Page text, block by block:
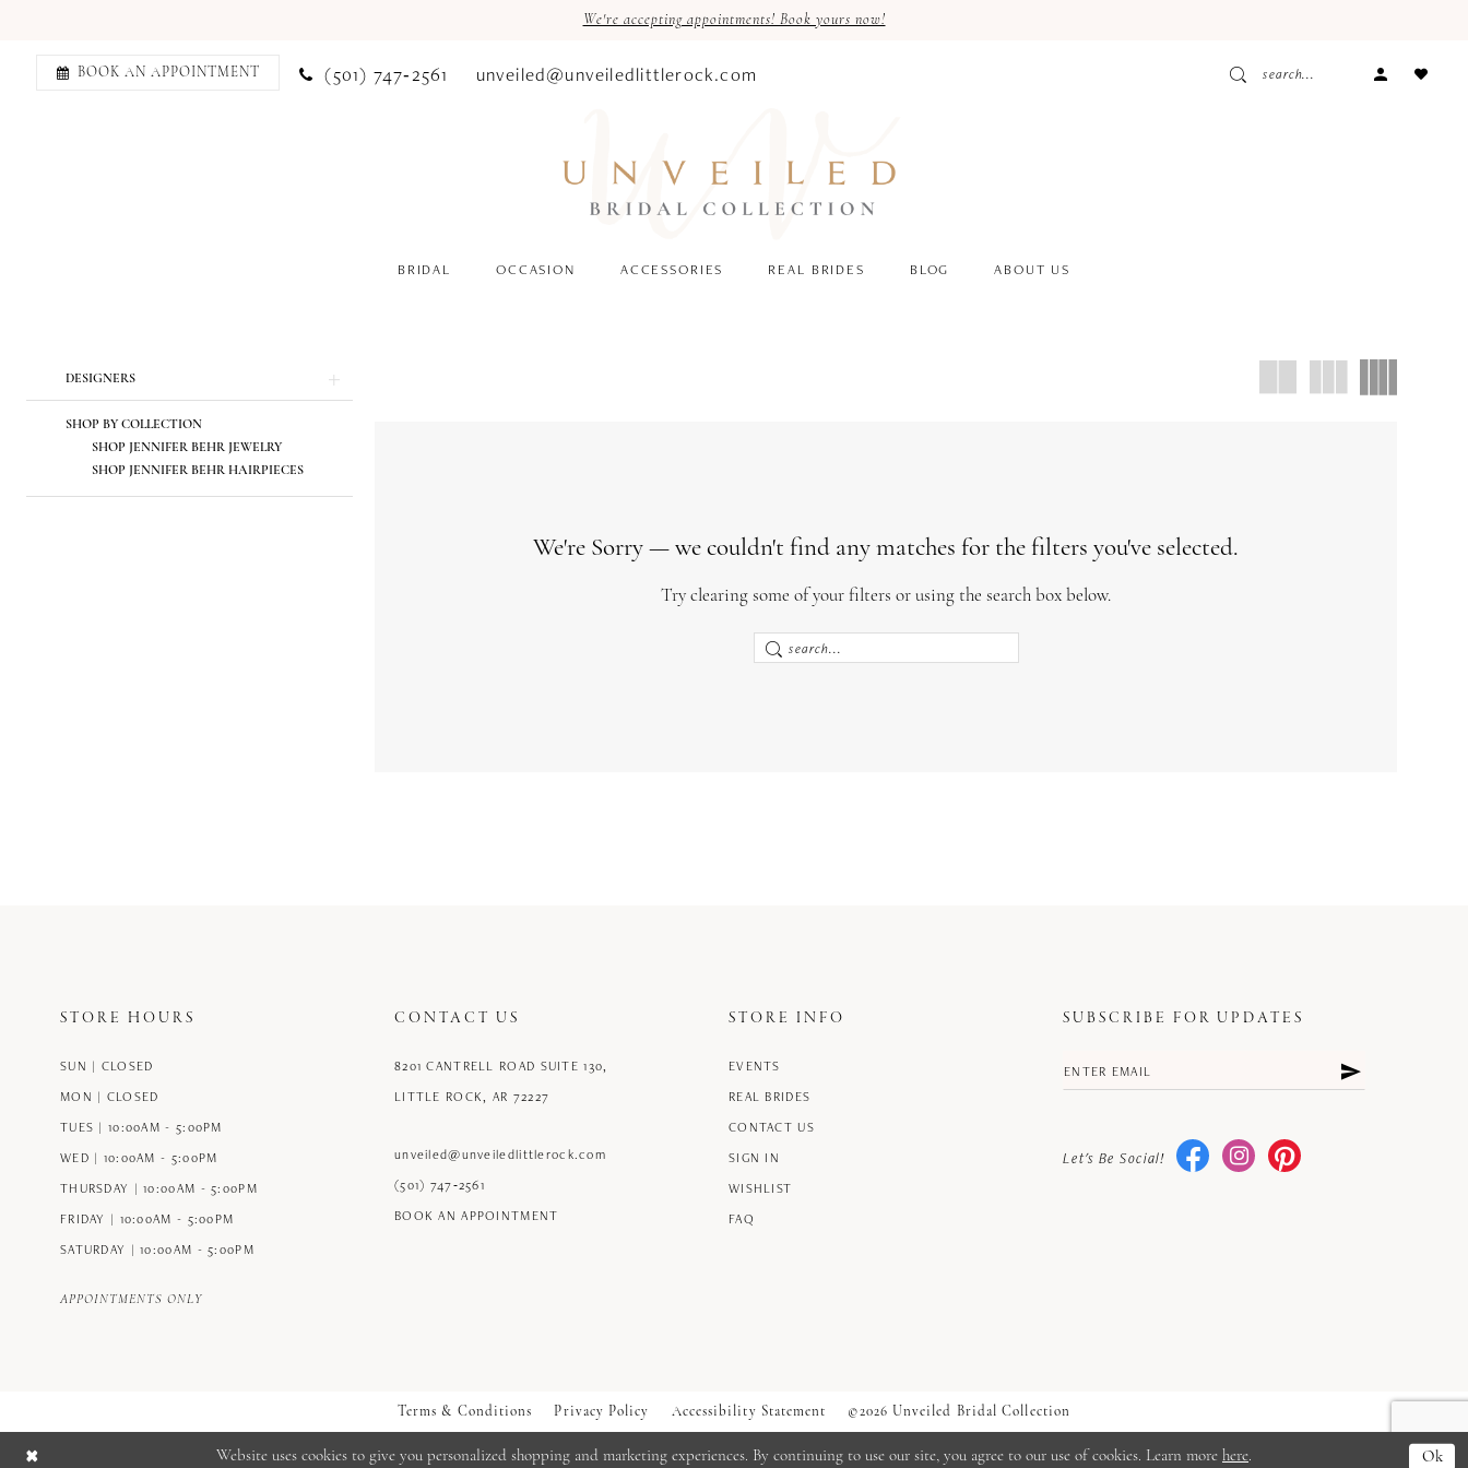
We're accepting appointments! Book yours now!
BOOK AN APPOINTMENT (501) 747‑2561 unveiled@unveiledlittlerock.com
ACCOUNT
BRIDAL OCCASION ACCESSORIES REAL BRIDES BLOG ABOUT US
Product
List
to
DESIGNERS
SHOP BY COLLECTION
SHOP JENNIFER BEHR JEWELRY
SHOP JENNIFER BEHR HAIRPIECES
We're Sorry — we couldn't find any matches for the filters you've selected.
Try clearing some of your filters or using the search box below.
STORE HOURS
SUN | CLOSED
MON | CLOSED
TUES | 10:00AM - 5:00PM
WED | 10:00AM - 5:00PM
THURSDAY | 10:00AM - 5:00PM
FRIDAY | 10:00AM - 5:00PM
SATURDAY | 10:00AM - 5:00PM
APPOINTMENTS ONLY
CONTACT US
8201 CANTRELL ROAD SUITE 130,
LITTLE ROCK, AR 72227
unveiled@unveiledlittlerock.com
(501) 747‑2561
BOOK AN APPOINTMENT
STORE INFO
EVENTS
REAL BRIDES
CONTACT US
SIGN IN
WISHLIST
FAQ
SUBSCRIBE FOR UPDATES
Let's Be Social!
Terms & Conditions Privacy Policy Accessibility Statement ©2026 Unveiled Bridal Collection
Website uses cookies to give you personalized shopping and marketing experiences. By continuing to use our site, you agree to our use of cookies. Learn more here. Ok